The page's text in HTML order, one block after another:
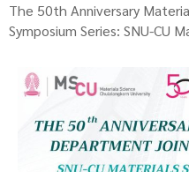
The 50th Anniversary
Symposium Series: SNU-CU